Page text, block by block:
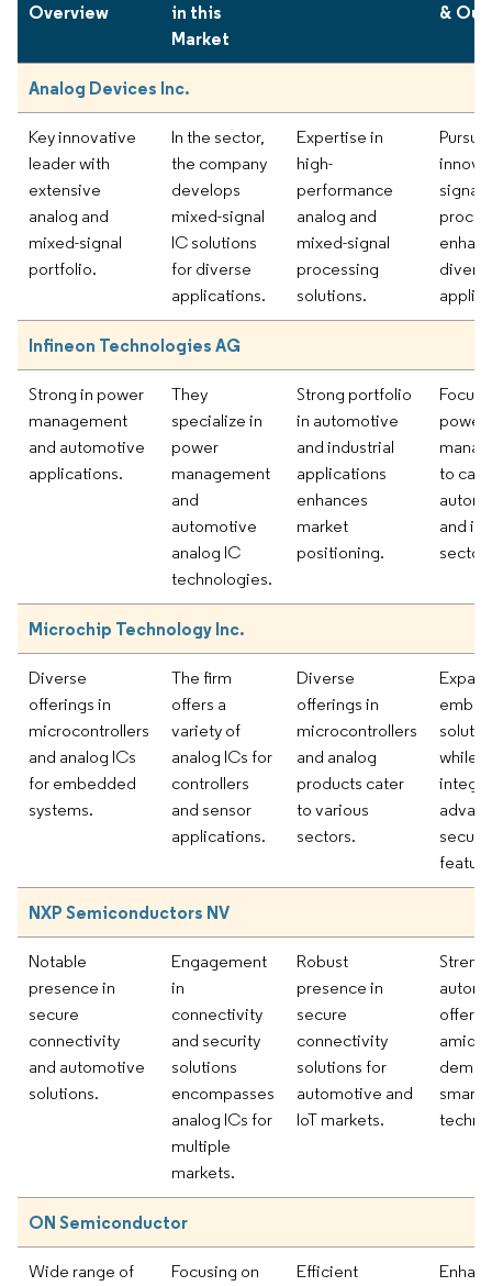
Overview
in this
Market
&
Analog Devices Inc.
Key innovative
leader with
extensive
analog and
mixed-signal
portfolio.
In the sector,
the company
develops
mixed-signal
IC solutions
for diverse
applications.
Expertise in
high-
performance
analog and
mixed-signal
processing
solutions.
signal
Infineon Technologies AG
Strong in power
management
and automotive
applications.
They
specialize in
power
management
and
automotive
analog IC
technologies.
Strong portfolio
in automotive
and industrial
applications
enhances
market
positioning.
power
to
and
Microchip Technology Inc.
Diverse
offerings in
microcontrollers
and analog ICs
for embedded
systems.
The firm
offers a
variety of
analog ICs for
controllers
and sensor
applications.
Diverse
offerings in
microcontrollers
and analog
products cater
to various
sectors.
while
NXP Semiconductors NV
Notable
presence in
secure
connectivity
and automotive
solutions.
Engagement
in
connectivity
and security
solutions
encompasses
analog ICs for
multiple
markets.
Robust
presence in
secure
connectivity
solutions for
automotive and
IoT markets.
amid
smart
ON Semiconductor
Wide range of Focusing on Efficient